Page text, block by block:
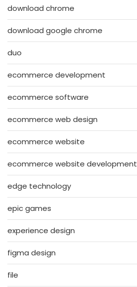
download chrome
download google chrome
duo
ecommerce development
ecommerce software
ecommerce web design
ecommerce website
ecommerce website development
edge technology
epic games
experience design
figma design
file